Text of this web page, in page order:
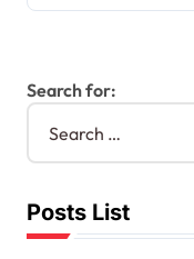
Search for:
Posts List